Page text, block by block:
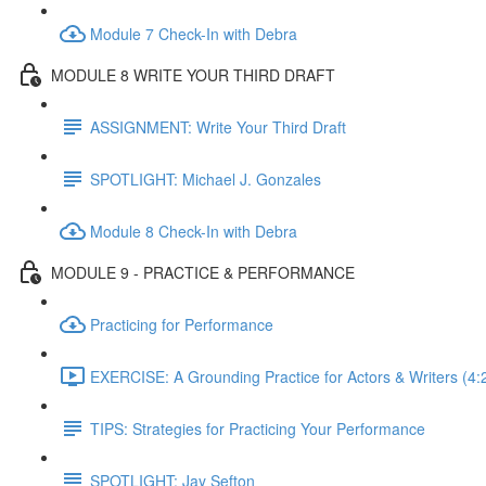
Module 7 Check-In with Debra
MODULE 8 WRITE YOUR THIRD DRAFT
ASSIGNMENT: Write Your Third Draft
SPOTLIGHT: Michael J. Gonzales
Module 8 Check-In with Debra
MODULE 9 - PRACTICE & PERFORMANCE
Practicing for Performance
EXERCISE: A Grounding Practice for Actors & Writers
TIPS: Strategies for Practicing Your Performance
SPOTLIGHT: Jay Sefton